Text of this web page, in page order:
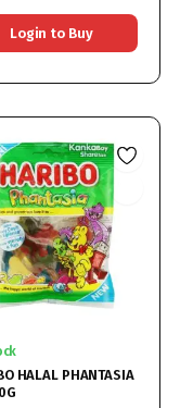
Login to Buy
HALAL PHANTASIA